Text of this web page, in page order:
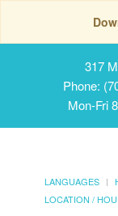
317
Phone:
Mon-Fri
LANGUAGES
LOCATION /